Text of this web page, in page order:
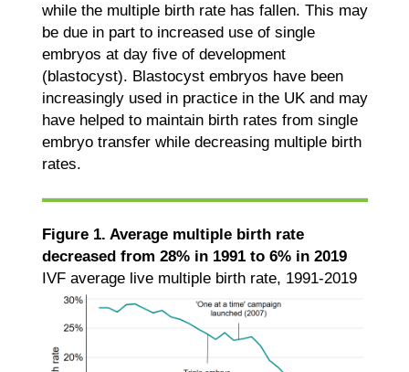
while the multiple birth rate has fallen. This may
be due in part to increased use of single
embryos at day five of development
(blastocyst). Blastocyst embryos have been
increasingly used in practice in the UK and may
have helped to maintain birth rates from single
embryo transfer while decreasing multiple birth
rates.
Figure 1. Average multiple birth rate
decreased from 28% in 1991 to 6% in 2019
IVF average live multiple birth rate, 1991-2019